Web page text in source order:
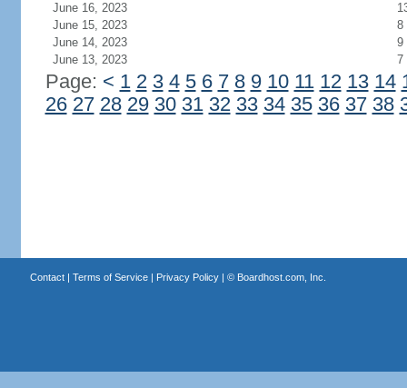
June 16, 2023
June 15, 2023
8
June 14, 2023
9
June 13, 2023
7
Page: < 1 2 3 4 5 6 7 8 9 10 11 12 13 14
26 27 28 29 30 31 32 33 34 35 36 37 38
Contact| Terms of Service| Privacy Policy| © Boardhost.com, Inc.